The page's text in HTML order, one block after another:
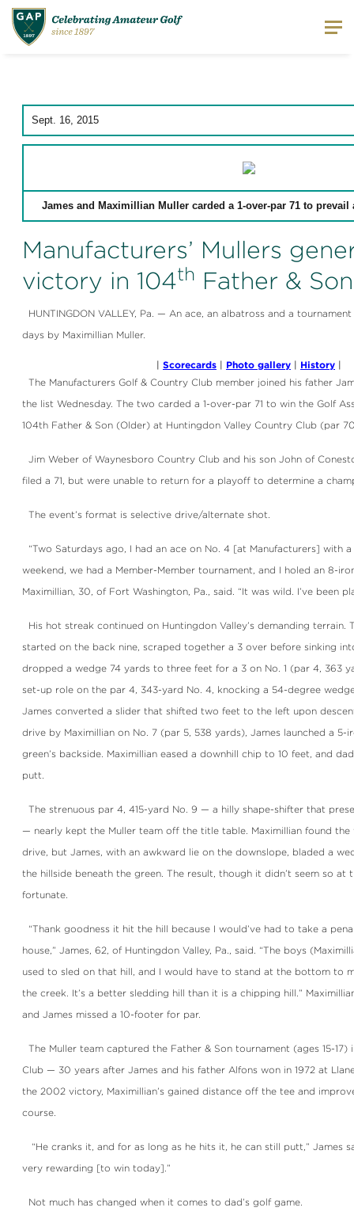
Sept. 16, 2015
James and Maximillian Muller carded a 1-over-par 71 to prevail
Manufacturers’ Mullers
victory in 104th Father &
HUNTINGDON VALLEY, Pa. — An ace, an albatross and a
days by Maximillian Muller.
| Scorecards | Photo gallery | History |
The Manufacturers Golf & Country Club member joined his father
the list Wednesday. The two carded a 1-over-par 71 to win the Golf
104th Father & Son (Older) at Huntingdon Valley Country Club (par
Jim Weber of Waynesboro Country Club and his son John of
filed a 71, but were unable to return for a playoff to determine a
The event’s format is selective drive/alternate shot.
“Two Saturdays ago, I had an ace on No. 4 [at Manufacturers] with
weekend, we had a Member-Member tournament, and I holed an 8-
Maximillian, 30, of Fort Washington, Pa., said. “It was wild. I’ve been
His hot streak continued on Huntingdon Valley’s demanding terrain.
started on the back nine, scraped together a 3 over before sinking
dropped a wedge 74 yards to three feet for a 3 on No. 1 (par 4, 363
set-up role on the par 4, 343-yard No. 4, knocking a 54-degree
James converted a slider that shifted two feet to the left upon
drive by Maximillian on No. 7 (par 5, 538 yards), James launched a 5-
green’s backside. Maximillian eased a downhill chip to 10 feet, and
putt.
The strenuous par 4, 415-yard No. 9 — a hilly shape-shifter that
— nearly kept the Muller team off the title table. Maximillian found
drive, but James, with an awkward lie on the downslope, bladed a
the hillside beneath the green. The result, though it didn’t seem so at
fortunate.
“Thank goodness it hit the hill because I would’ve had to take a
house,” James, 62, of Huntingdon Valley, Pa., said. “The boys
used to sled on that hill, and I would have to stand at the bottom to
the creek. It’s a better sledding hill than it is a chipping hill.”
and James missed a 10-footer for par.
The Muller team captured the Father & Son tournament (ages 15-
Club — 30 years after James and his father Alfons won in 1972 at
the 2002 victory, Maximillian’s gained distance off the tee and
course.
“He cranks it, and for as long as he hits it, he can still putt,” James
very rewarding [to win today].”
Not much has changed when it comes to dad’s golf game.